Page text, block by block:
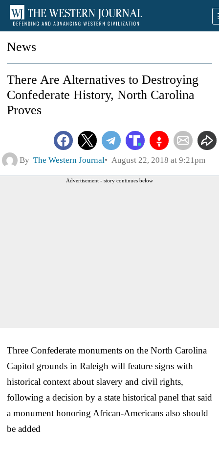
News
There Are Alternatives to Destroying
Confederate History, North Carolina
Proves
By The Western Journal August 22, 2018 at 9:21pm
Advertisement - story continues below
Three Confederate monuments on the North Carolina
Capitol grounds in Raleigh will feature signs with
historical context about slavery and civil rights,
following a decision by a state historical panel that said
a monument honoring African-Americans also should
be added